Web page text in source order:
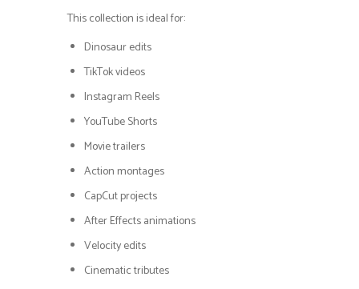
This collection is ideal for:
Dinosaur edits
TikTok videos
Instagram Reels
YouTube Shorts
Movie trailers
Action montages
CapCut projects
After Effects animations
Velocity edits
Cinematic tributes